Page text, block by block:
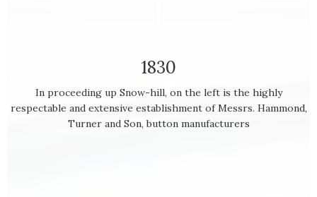
1830
In proceeding up Snow-hill, on the left is the highly
respectable and extensive establishment of Messrs. Hammond,
Turner and Son, button manufacturers